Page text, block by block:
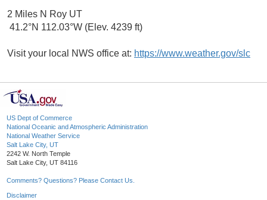
2 Miles N Roy UT
41.2°N 112.03°W (Elev. 4239 ft)
Visit your local NWS office at: https://www.weather.gov/slc
US Dept of Commerce
National Oceanic and Atmospheric Administration
National Weather Service
Salt Lake City, UT
2242 W. North Temple
Salt Lake City, UT 84116
Comments? Questions? Please Contact Us.
Disclaimer